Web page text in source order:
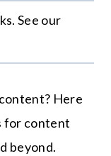
See our
Here
for content
beyond.